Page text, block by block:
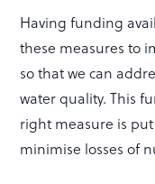
Having funding
these measures to
so that we can
water quality. This
right measure is
minimise losses of